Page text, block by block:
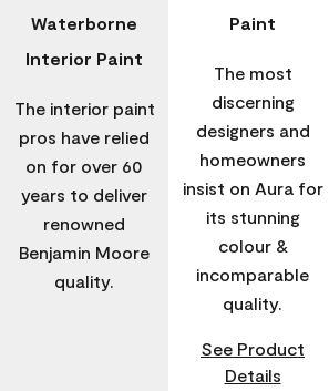
Waterborne
Interior Paint
The interior paint
pros have relied
on for over 60
years to deliver
renowned
Benjamin Moore
quality.
Paint
The most
discerning
designers and
homeowners
insist on Aura for
its stunning
colour &
incomparable
quality.
See Product
Details